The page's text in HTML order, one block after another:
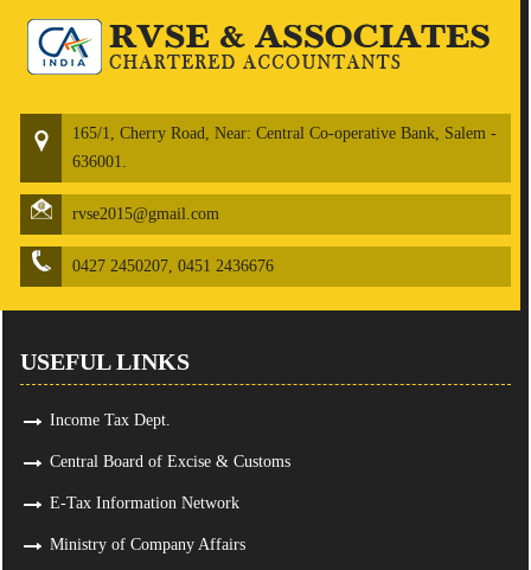
165/1, Cherry Road, Near: Central Co-operative Bank, Salem -
636001.
rvse2015@gmail.com
0427 2450207, 0451 2436676
USEFUL LINKS
Income Tax Dept.
Central Board of Excise & Customs
E-Tax Information Network
Ministry of Company Affairs